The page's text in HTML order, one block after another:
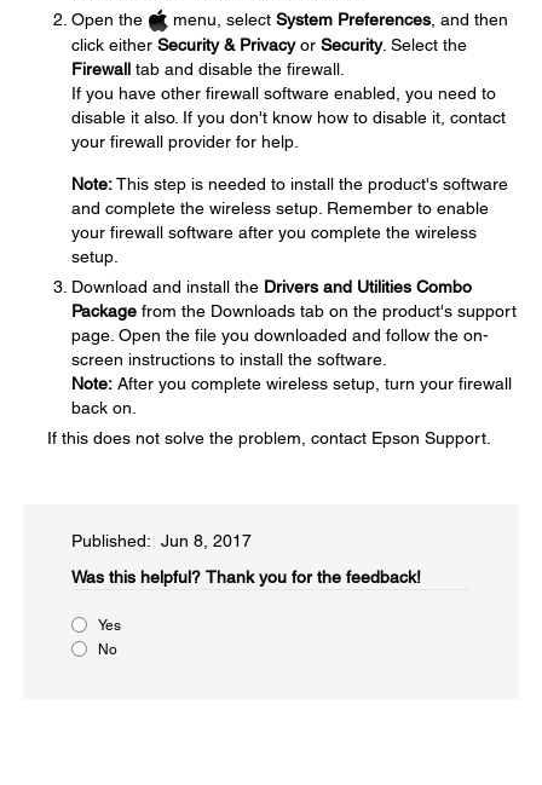
Open the
menu, select System Preferences , and then
click either Security & Privacyor Security. Select the
Firewall tab and disable the firewall.
If you have other firewall software enabled, you need to
disable it also. If you don't know how to disable it, contact
your firewall provider for help.
Note:This step is needed to install the product's software
and complete the wireless setup. Remember to enable
your firewall software after you complete the wireless
setup.
Download and install the Drivers and Utilities Combo
Package from the Downloads tab on the product's support
page. Open the file you downloaded and follow the on-
screen instructions to install the software.
Note: After you complete wireless setup, turn your firewall
back on.
If this does not solve the problem, contact Epson Support.
Published: Jun 8, 2017
Was this helpful?​ Thank you for the feedback!
Yes
No